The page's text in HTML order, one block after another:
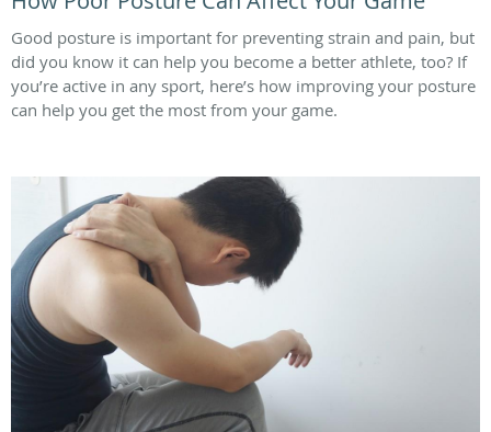
Good posture is important for preventing strain and pain, but
did you know it can help you become a better athlete, too? If
you’re active in any sport, here’s how improving your posture
can help you get the most from your game.